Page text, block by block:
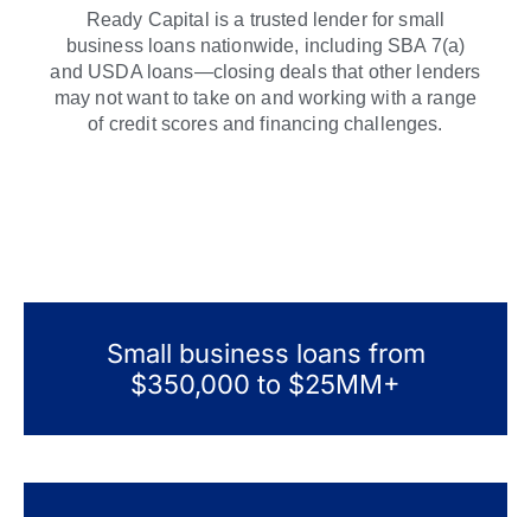
Ready Capital is a trusted lender for small
business loans nationwide, including SBA 7(a)
and USDA loans—closing deals that other lenders
may not want to take on and working with a range
of credit scores and financing challenges.
Small business loans from
$350,000 to $25MM+